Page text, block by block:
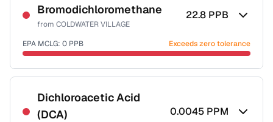
NSF-53
NSF-58
Health effects & filter options →
Last Tested: 2024-11-25
Bromodichloromethane
from COLDWATER VILLAGE
22.8 PPB
EPA MCLG: 0 PPB Exceeds zero tolerance
Certified Filter Standards
NSF-53
NSF-58
Health effects & filter options →
Dichloroacetic Acid
(DCA)
0.0045 PPM